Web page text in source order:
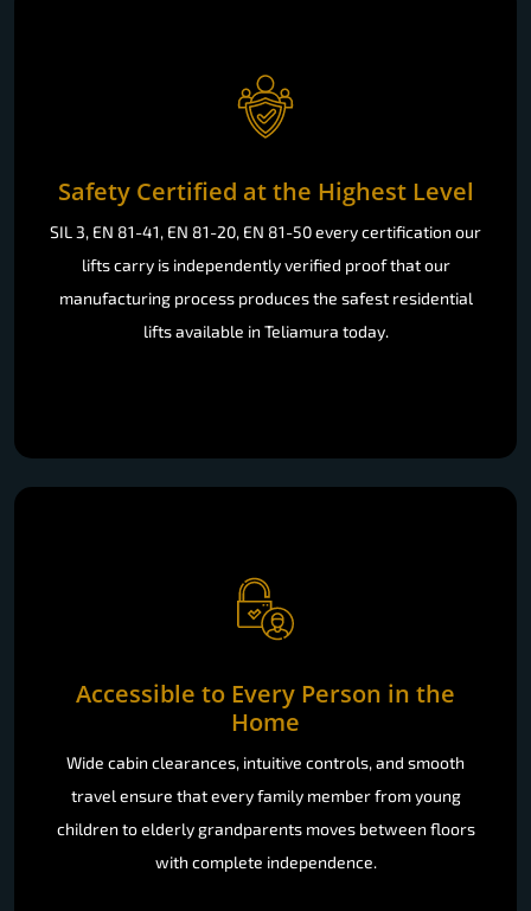
Safety Certified at the Highest Level
SIL 3, EN 81-41, EN 81-20, EN 81-50 every certification our
lifts carry is independently verified proof that our
manufacturing process produces the safest residential
lifts available in Teliamura today.
Accessible to Every Person in the
Home
Wide cabin clearances, intuitive controls, and smooth
travel ensure that every family member from young
children to elderly grandparents moves between floors
with complete independence.